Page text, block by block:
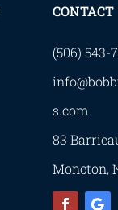
CONTACT
(506) 543-
s.com
83
Moncton,